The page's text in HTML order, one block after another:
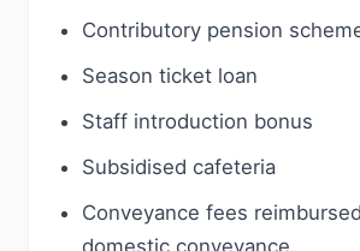
Contributory pension
Season ticket loan
Staff introduction bonus
Subsidised cafeteria
Conveyance fees
domestic conveyance